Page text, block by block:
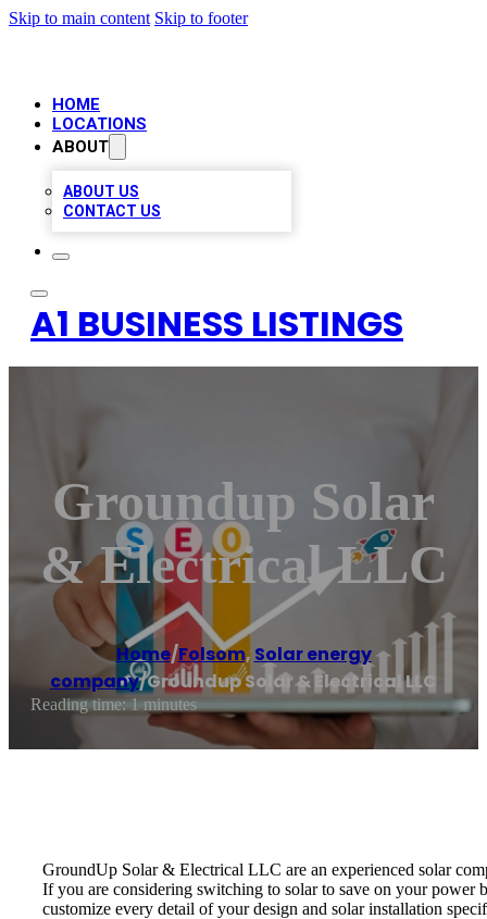
Skip to main content Skip to footer
HOME
LOCATIONS
ABOUT
ABOUT US
CONTACT US
A1 BUSINESS LISTINGS
Groundup Solar
& Electrical LLC
Home/Folsom, Solar energy
company/Groundup Solar & Electrical LLC
Reading time: 1 minutes
GroundUp Solar & Electrical LLC are an experienced solar
If you are considering switching to solar to save on your
customize every detail of your design and solar installation